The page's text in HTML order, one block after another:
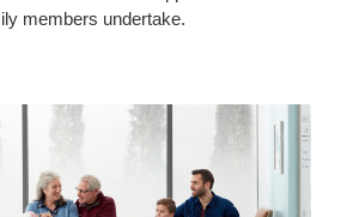
members undertake.